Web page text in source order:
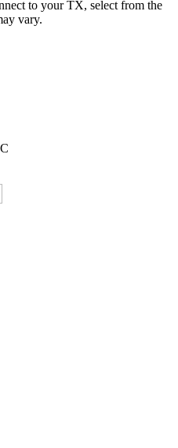
to your TX, select from the
vary.